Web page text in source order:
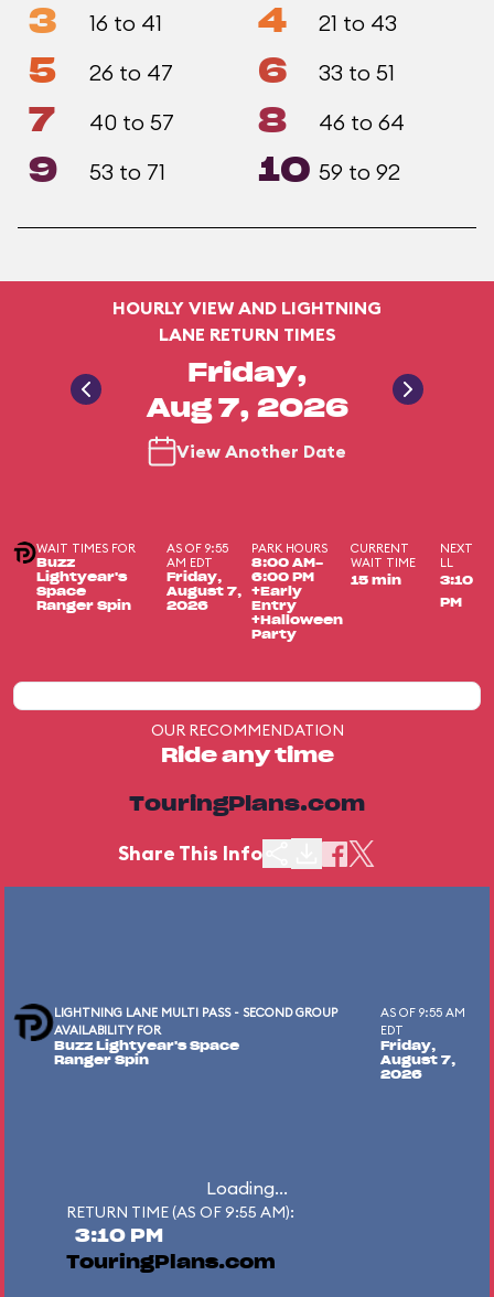
3 16 to 41 4 21 to 43
5 26 to 47 6 33 to 51
7 40 to 57 8 46 to 64
9 53 to 71 10 59 to 92
HOURLY VIEW AND LIGHTNING
LANE RETURN TIMES
Friday,
Aug 7, 2026
View Another Date
WAIT TIMES FOR
Buzz
Lightyear's
Space
Ranger Spin
AS OF 9:55
AM EDT
Friday,
August 7,
2026
PARK HOURS
8:00 AM-
6:00 PM
+Early
Entry
+Halloween
Party
CURRENT
WAIT TIME
15 min
NEXT
LL
3:10
PM
OUR RECOMMENDATION
Ride any time
TouringPlans.com
Share This Info
LIGHTNING LANE MULTI PASS - SECOND GROUP
AVAILABILITY FOR
Buzz Lightyear's Space
Ranger Spin
AS OF 9:55 AM
EDT
Friday,
August 7,
2026
Loading...
RETURN TIME (AS OF 9:55 AM):
3:10 PM
TouringPlans.com